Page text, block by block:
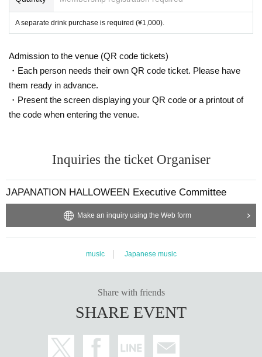
uickly.
A separate drink purchase is required (¥1,000).
Admission to the venue (QR code tickets)
・Each person needs their own QR code ticket. Please have
them ready in advance.
・Present the screen displaying your QR code or a printout of
the code when entering the venue.
Inquiries the ticket Organiser
JAPANATION HALLOWEEN Executive Committee
Make an inquiry using the Web form
music Japanese music
Share with friends
SHARE EVENT